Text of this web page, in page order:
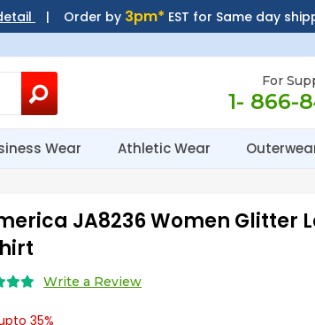
| Order by 3pm* EST for Same day
For
1- 866-
Wear Athletic Wear
JA8236 Women Glitter
Write a Review
35%